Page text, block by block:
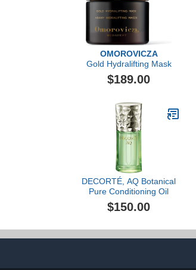
OMOROVICZA
Gold Hydralifting Mask
$189.00
DECORTÉ, AQ Botanical
Pure Conditioning Oil
$150.00